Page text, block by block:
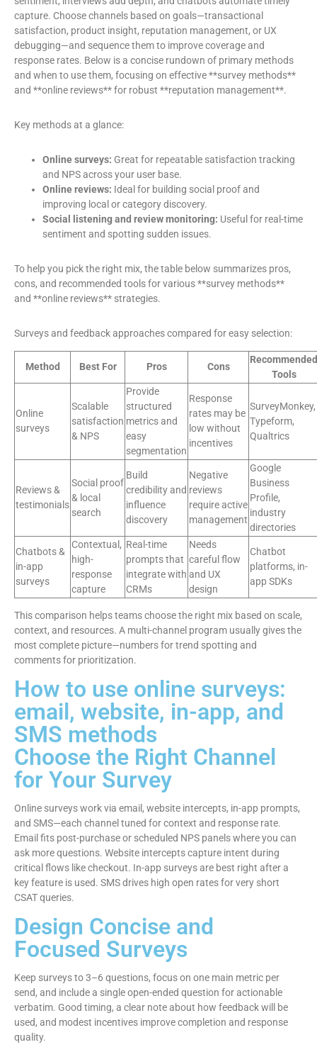
capture. Choose channels based on goals—transactional
satisfaction, product insight, reputation management, or UX
debugging—and sequence them to improve coverage and
response rates. Below is a concise rundown of primary methods
and when to use them, focusing on effective **survey methods**
and **online reviews** for robust **reputation management**.
Key methods at a glance:
Online surveys: Great for repeatable satisfaction tracking
and NPS across your user base.
Online reviews: Ideal for building social proof and
improving local or category discovery.
Social listening and review monitoring: Useful for real-time
sentiment and spotting sudden issues.
To help you pick the right mix, the table below summarizes pros,
cons, and recommended tools for various **survey methods**
and **online reviews** strategies.
Surveys and feedback approaches compared for easy selection:
Method Best For Pros Cons
Recommended
Tools
Online
surveys
Scalable
satisfaction
& NPS
Provide
structured
metrics and
easy
segmentation
Response
rates may be
low without
incentives
SurveyMonkey,
Typeform,
Qualtrics
Reviews &
testimonials
Social proof
& local
search
Build
credibility and
influence
discovery
Negative
reviews
require active
management
Google
Business
Profile,
industry
directories
Chatbots &
in-app
surveys
Contextual,
high-
response
capture
Real-time
prompts that
integrate with
CRMs
Needs
careful flow
and UX
design
Chatbot
platforms, in-
app SDKs
This comparison helps teams choose the right mix based on scale,
context, and resources. A multi-channel program usually gives the
most complete picture—numbers for trend spotting and
comments for prioritization.
How to use online surveys:
email, website, in-app, and
SMS methods
Choose the Right Channel
for Your Survey
Online surveys work via email, website intercepts, in-app prompts,
and SMS—each channel tuned for context and response rate.
Email fits post-purchase or scheduled NPS panels where you can
ask more questions. Website intercepts capture intent during
critical flows like checkout. In-app surveys are best right after a
key feature is used. SMS drives high open rates for very short
CSAT queries.
Design Concise and
Focused Surveys
Keep surveys to 3–6 questions, focus on one main metric per
send, and include a single open-ended question for actionable
verbatim. Good timing, a clear note about how feedback will be
used, and modest incentives improve completion and response
quality.